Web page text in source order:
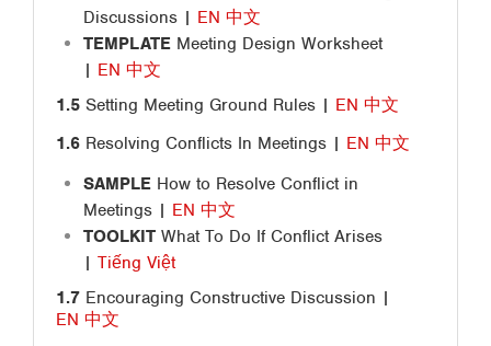
Discussions | EN 中文
TEMPLATE Meeting Design Worksheet
| EN 中文
1.5 Setting Meeting Ground Rules | EN 中文
1.6 Resolving Conflicts In Meetings | EN 中文
SAMPLE How to Resolve Conflict in
Meetings | EN 中文
TOOLKIT What To Do If Conflict Arises
| Tiếng Việt
1.7 Encouraging Constructive Discussion |
EN 中文